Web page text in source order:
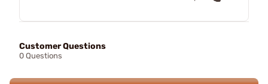
Customer Questions
0 Questions